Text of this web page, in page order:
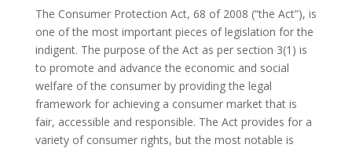
The Consumer Protection Act, 68 of 2008 (“the Act”), is
one of the most important pieces of legislation for the
indigent. The purpose of the Act as per section 3(1) is
to promote and advance the economic and social
welfare of the consumer by providing the legal
framework for achieving a consumer market that is
fair, accessible and responsible. The Act provides for a
variety of consumer rights, but the most notable is